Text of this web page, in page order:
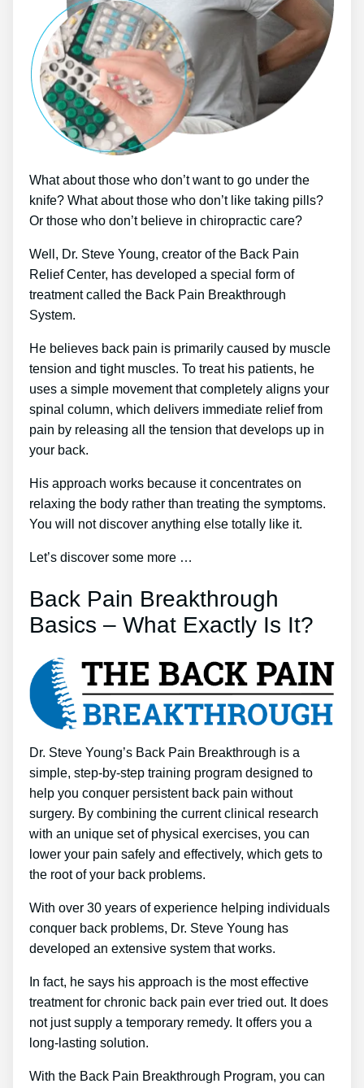
What about those who don’t want to go under the
knife? What about those who don’t like taking pills?
Or those who don’t believe in chiropractic care?
Well, Dr. Steve Young, creator of the Back Pain
Relief Center, has developed a special form of
treatment called the Back Pain Breakthrough
System.
He believes back pain is primarily caused by muscle
tension and tight muscles. To treat his patients, he
uses a simple movement that completely aligns your
spinal column, which delivers immediate relief from
pain by releasing all the tension that develops up in
your back.
His approach works because it concentrates on
relaxing the body rather than treating the symptoms.
You will not discover anything else totally like it.
Let’s discover some more …
Back Pain Breakthrough
Basics – What Exactly Is It?
Dr. Steve Young’s Back Pain Breakthrough is a
simple, step-by-step training program designed to
help you conquer persistent back pain without
surgery. By combining the current clinical research
with an unique set of physical exercises, you can
lower your pain safely and effectively, which gets to
the root of your back problems.
With over 30 years of experience helping individuals
conquer back problems, Dr. Steve Young has
developed an extensive system that works.
In fact, he says his approach is the most effective
treatment for chronic back pain ever tried out. It does
not just supply a temporary remedy. It offers you a
long-lasting solution.
With the Back Pain Breakthrough Program, you can